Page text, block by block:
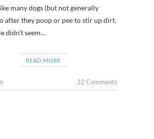
many dogs (but not generally
after they poop or pee to stir up dirt.
didn’t seem…
READ MORE
32 Comments